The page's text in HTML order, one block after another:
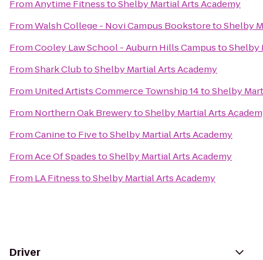
FromAnytime FitnesstoShelby Martial Arts Academy
FromWalsh College - Novi Campus BookstoretoShelby
FromCooley Law School - Auburn Hills CampustoShelby
FromShark ClubtoShelby Martial Arts Academy
From United Artists Commerce Township 14toShelby
From Northern Oak BrewerytoShelby Martial Arts
FromCanine to FivetoShelby Martial Arts Academy
FromAce Of SpadestoShelby Martial Arts Academy
From LA FitnesstoShelby Martial Arts Academy
Driver